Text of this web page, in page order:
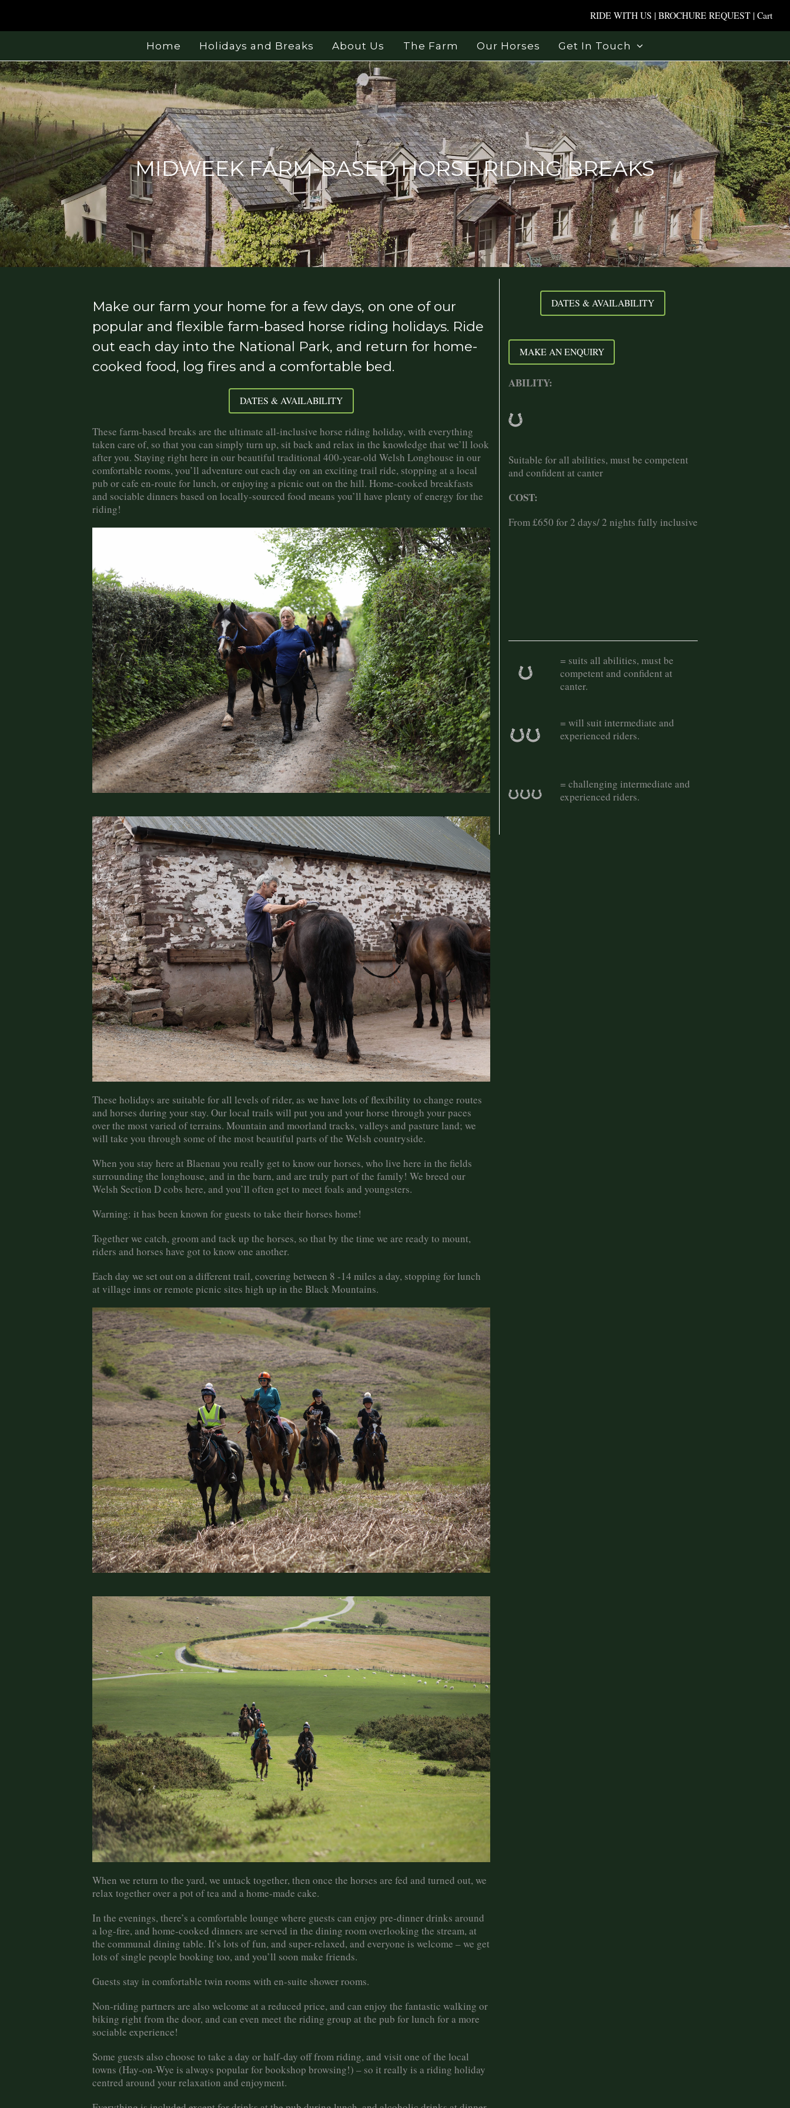
RIDE WITH US | BROCHURE REQUEST | Cart
Home Holidays and Breaks About Us The Farm Our Horses Get In Touch
MIDWEEK FARM-BASED HORSE RIDING BREAKS
Make our farm your home for a few days, on one of our
popular and flexible farm-based horse riding holidays. Ride
out each day into the National Park, and return for home-
cooked food, log fires and a comfortable bed.
DATES & AVAILABILITY
These farm-based breaks are the ultimate all-inclusive horse riding holiday, with everything
taken care of, so that you can simply turn up, sit back and relax in the knowledge that we’ll look
after you. Staying right here in our beautiful traditional 400-year-old Welsh Longhouse in our
comfortable rooms, you’ll adventure out each day on an exciting trail ride, stopping at a local
pub or cafe en-route for lunch, or enjoying a picnic out on the hill. Home-cooked breakfasts
and sociable dinners based on locally-sourced food means you’ll have plenty of energy for the
riding!
These holidays are suitable for all levels of rider, as we have lots of flexibility to change routes
and horses during your stay. Our local trails will put you and your horse through your paces
over the most varied of terrains. Mountain and moorland tracks, valleys and pasture land; we
will take you through some of the most beautiful parts of the Welsh countryside.
When you stay here at Blaenau you really get to know our horses, who live here in the fields
surrounding the longhouse, and in the barn, and are truly part of the family! We breed our
Welsh Section D cobs here, and you’ll often get to meet foals and youngsters.
Warning: it has been known for guests to take their horses home!
Together we catch, groom and tack up the horses, so that by the time we are ready to mount,
riders and horses have got to know one another.
Each day we set out on a different trail, covering between 8 -14 miles a day, stopping for lunch
at village inns or remote picnic sites high up in the Black Mountains.
When we return to the yard, we untack together, then once the horses are fed and turned out, we
relax together over a pot of tea and a home-made cake.
In the evenings, there’s a comfortable lounge where guests can enjoy pre-dinner drinks around
a log-fire, and home-cooked dinners are served in the dining room overlooking the stream, at
the communal dining table. It’s lots of fun, and super-relaxed, and everyone is welcome – we get
lots of single people booking too, and you’ll soon make friends.
Guests stay in comfortable twin rooms with en-suite shower rooms.
Non-riding partners are also welcome at a reduced price, and can enjoy the fantastic walking or
biking right from the door, and can even meet the riding group at the pub for lunch for a more
sociable experience!
Some guests also choose to take a day or half-day off from riding, and visit one of the local
towns (Hay-on-Wye is always popular for bookshop browsing!) – so it really is a riding holiday
centred around your relaxation and enjoyment.
DATES & AVAILABILITY
MAKE AN ENQUIRY
ABILITY:
Suitable for all abilities, must be competent
and confident at canter
COST:
From £650 for 2 days/ 2 nights fully inclusive
= suits all abilities, must be
competent and confident at
canter.
= will suit intermediate and
experienced riders.
= challenging intermediate and
experienced riders.